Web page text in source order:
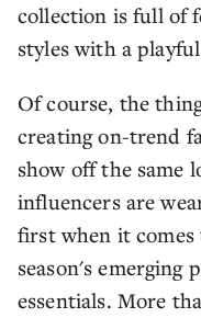
collection is full of
styles with a
Of course, the
creating on-trend
show off the same
influencers are
first when it comes
season's emerging
essentials. More